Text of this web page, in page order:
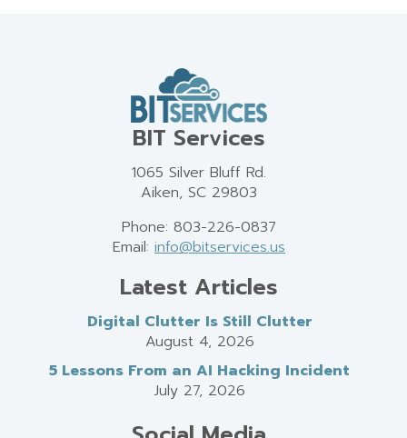
BIT Services
1065 Silver Bluff Rd.
Aiken, SC 29803
Phone: 803-226-0837
Email: info@bitservices.us
Latest Articles
Digital Clutter Is Still Clutter
August 4, 2026
5 Lessons From an AI Hacking Incident
July 27, 2026